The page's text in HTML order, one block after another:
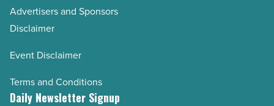
Advertisers and Sponsors
Disclaimer
Event Disclaimer
Terms and Conditions
Daily Newsletter Signup